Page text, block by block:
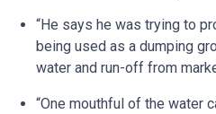
“He says he was trying to
being used as a dumping
water and run-off from
“One mouthful of the water